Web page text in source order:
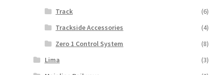
Track
(6)
Trackside Accessories
(4)
Zero 1 Control System
(8)
Lima
(3)